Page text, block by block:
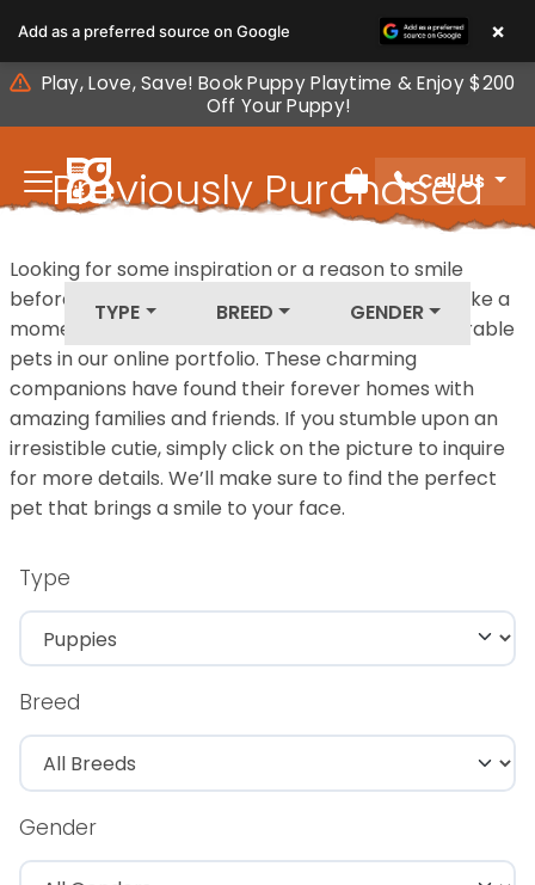
note:
This
website
includes
accessibility
system.
Play, Love, Save! Book Puppy Playtime & Enjoy $200
Off Your Puppy!
Review Order
Call Us
Previously Purchased
TYPE BREED GENDER
Looking for some inspiration or a reason to smile
before your next furry friend joins your family? Take a
moment to explore our diverse collection of adorable
pets in our online portfolio. These charming
companions have found their forever homes with
amazing families and friends. If you stumble upon an
irresistible cutie, simply click on the picture to inquire
for more details. We’ll make sure to find the perfect
pet that brings a smile to your face.
Type
Breed
Gender
Add as a preferred source on Google ×